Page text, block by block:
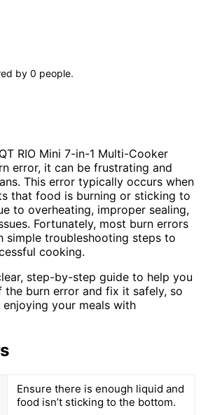
by 0 people.
RIO Mini 7-in-1 Multi-Cooker
error, it can be frustrating and
This error typically occurs when
that food is burning or sticking to
to overheating, improper sealing,
Fortunately, most burn errors
simple troubleshooting steps to
cooking.
step-by-step guide to help you
the burn error and fix it safely, so
your meals with
Ensure there is enough liquid and
food isn’t sticking to the bottom.